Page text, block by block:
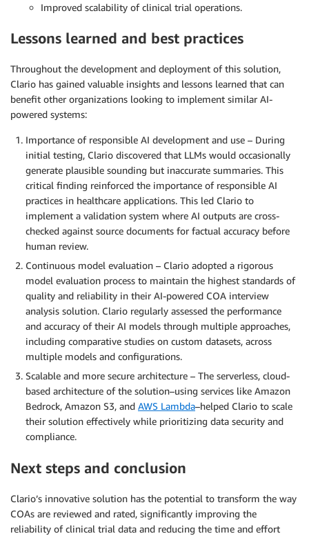
Improved scalability of clinical trial operations.
Lessons learned and best practices
Throughout the development and deployment of this solution,
Clario has gained valuable insights and lessons learned that can
benefit other organizations looking to implement similar AI-
powered systems:
Importance of responsible AI development and use – During
initial testing, Clario discovered that LLMs would occasionally
generate plausible sounding but inaccurate summaries. This
critical finding reinforced the importance of responsible AI
practices in healthcare applications. This led Clario to
implement a validation system where AI outputs are cross-
checked against source documents for factual accuracy before
human review.
Continuous model evaluation – Clario adopted a rigorous
model evaluation process to maintain the highest standards of
quality and reliability in their AI-powered COA interview
analysis solution. Clario regularly assessed the performance
and accuracy of their AI models through multiple approaches,
including comparative studies on custom datasets, across
multiple models and configurations.
Scalable and more secure architecture – The serverless, cloud-
based architecture of the solution–using services like Amazon
Bedrock, Amazon S3, and AWS Lambda–helped Clario to scale
their solution effectively while prioritizing data security and
compliance.
Next steps and conclusion
Clario’s innovative solution has the potential to transform the way
COAs are reviewed and rated, significantly improving the
reliability of clinical trial data and reducing the time and effort